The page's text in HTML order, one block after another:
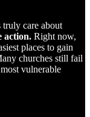
truly care about
action. Right now,
places to gain
churches still fail
vulnerable